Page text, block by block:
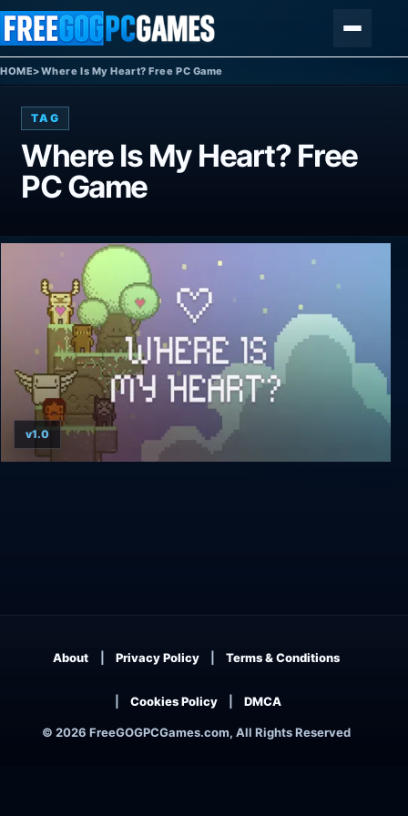
Skip to content
HOME>Where Is My Heart? Free PC Game
TAG
Where Is My Heart? Free
PC Game
v1.0
© 2026 FreeGOGPCGames.com, All Rights Reserved
About Privacy Policy Terms & Conditions
Cookies Policy DMCA